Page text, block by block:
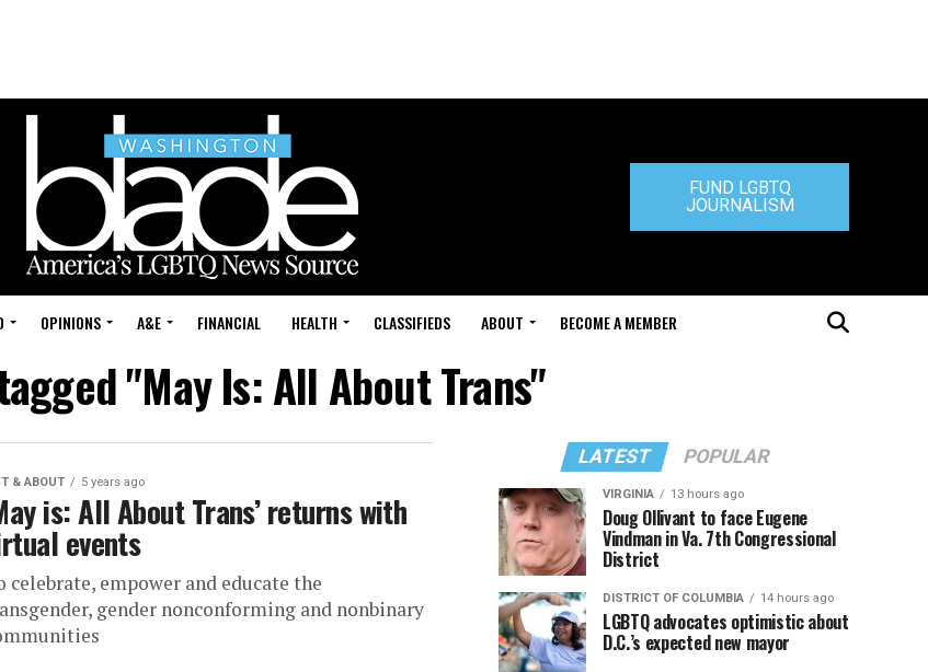
FUND LGBTQ
JOURNALISM
OPINIONS A&E FINANCIAL HEALTH CLASSIFIEDS ABOUT BECOME A MEMBER
"May Is: All About Trans"
& ABOUT 5 years ago
is: All About Trans’ returns with
events
celebrate, empower and educate the
gender nonconforming and nonbinary
LATEST POPULAR
VIRGINIA 13 hours ago
Doug Ollivant to face Eugene
Vindman in Va. 7th Congressional
District
DISTRICT OF COLUMBIA 14 hours ago
LGBTQ advocates optimistic about
D.C.’s expected new mayor